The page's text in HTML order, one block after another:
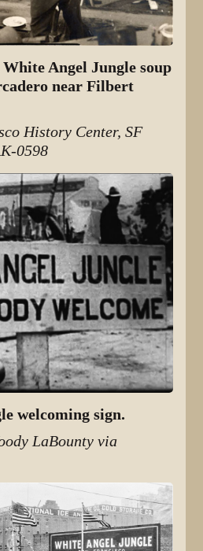
Angel Jungle soup
near Filbert
History Center, SF
0598
welcoming sign.
LaBounty via